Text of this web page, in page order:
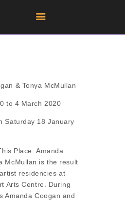
SPACES
& Tonya McMullan
to 4 March 2020
Saturday 18 January
Place: Amanda
McMullan is the result
residencies at
Arts Centre. During
Amanda Coogan and